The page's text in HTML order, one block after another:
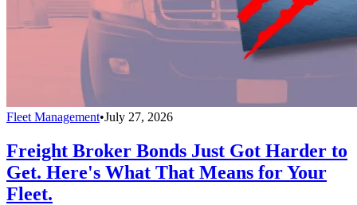
Fleet Management•July 27, 2026
Freight Broker Bonds Just Got Harder to
Get. Here's What That Means for Your
Fleet.